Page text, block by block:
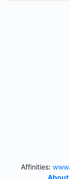
Affinities:
About